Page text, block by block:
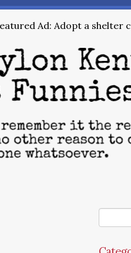
Ad: Adopt a shelter